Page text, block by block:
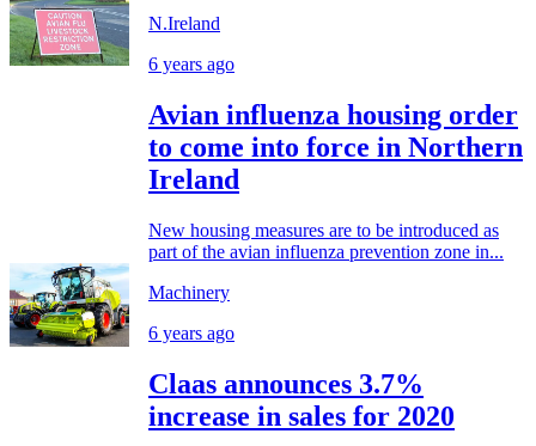
N.Ireland
6 years ago
Avian influenza housing order
to come into force in Northern
Ireland
New housing measures are to be introduced as
part of the avian influenza prevention zone in...
Machinery
6 years ago
Claas announces 3.7%
increase in sales for 2020